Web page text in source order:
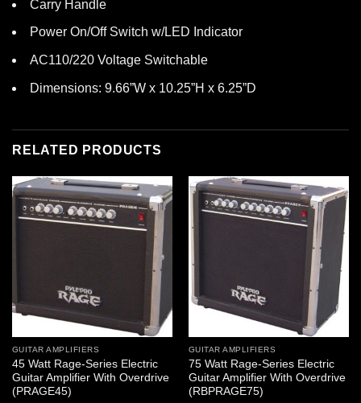
Carry Handle
Power On/Off Switch w/LED Indicator
AC110/220 Voltage Switchable
Dimensions: 9.66”W x 10.25”H x 6.25”D
RELATED PRODUCTS
GUITAR AMPLIFIERS
45 Watt Rage-Series Electric
Guitar Amplifier With Overdrive
(PRAGE45)
GUITAR AMPLIFIERS
75 Watt Rage-Series Electric
Guitar Amplifier With Overdrive
(RBPRAGE75)